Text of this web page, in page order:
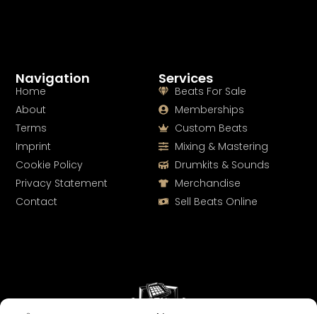
Services
Beats For Sale
Memberships
Custom Beats
Mixing & Mastering
Drumkits & Sounds
Merchandise
Sell Beats Online
Navigation
Home
About
Terms
Imprint
Cookie Policy
Privacy Statement
Contact